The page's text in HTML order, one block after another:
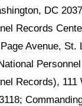
DC
Records
Avenue, St.
Records), 111